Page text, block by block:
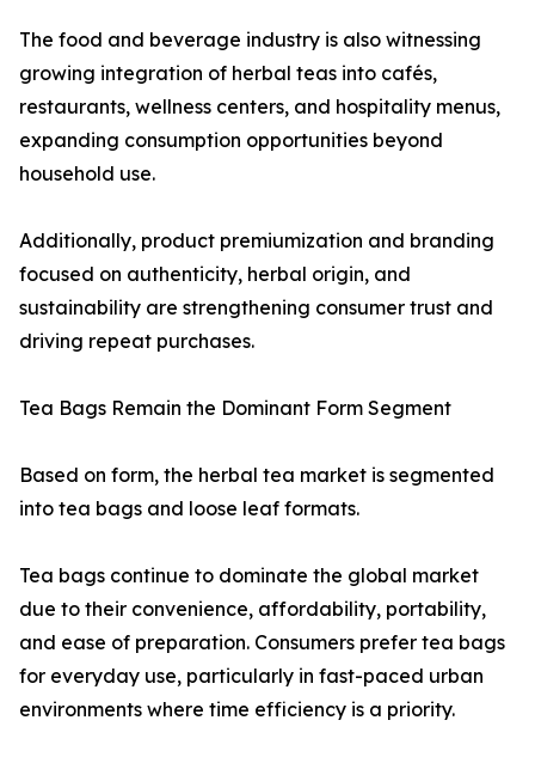
The food and beverage industry is also witnessing
growing integration of herbal teas into cafés,
restaurants, wellness centers, and hospitality menus,
expanding consumption opportunities beyond
household use.
Additionally, product premiumization and branding
focused on authenticity, herbal origin, and
sustainability are strengthening consumer trust and
driving repeat purchases.
Tea Bags Remain the Dominant Form Segment
Based on form, the herbal tea market is segmented
into tea bags and loose leaf formats.
Tea bags continue to dominate the global market
due to their convenience, affordability, portability,
and ease of preparation. Consumers prefer tea bags
for everyday use, particularly in fast-paced urban
environments where time efficiency is a priority.